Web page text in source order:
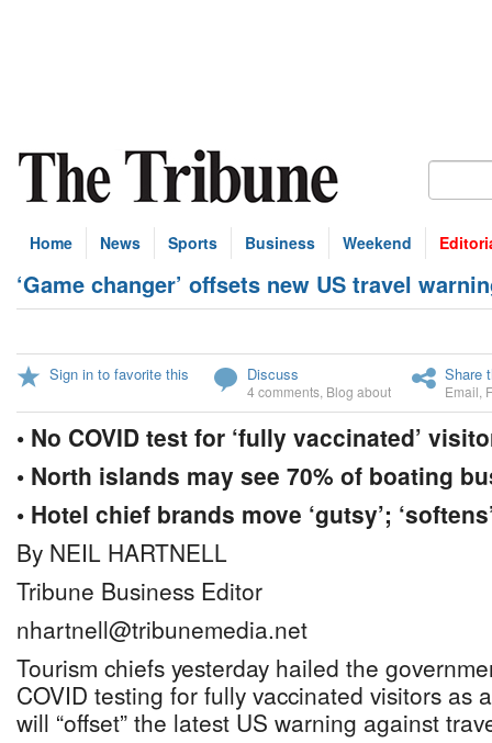
Home News Sports Business Weekend
‘Game changer’ offsets new US travel
Sign in to favorite this Discuss
4 comments Blog about
Share
Email
• No COVID test for ‘fully vaccinated’
• North islands may see 70% of boating
• Hotel chief brands move ‘gutsy’;
By NEIL HARTNELL
Tribune Business Editor
nhartnell@tribunemedia.net
Tourism chiefs yesterday hailed the
COVID testing for fully vaccinated visitors as
will “offset” the latest US warning against